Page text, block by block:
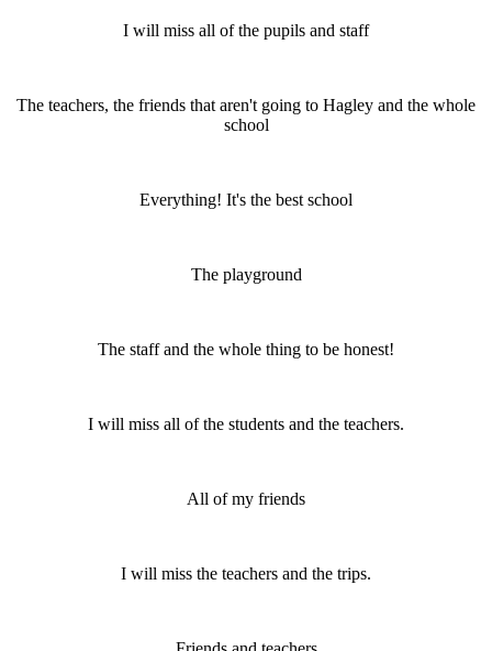
I will miss all of the pupils and staff
The teachers, the friends that aren't going to Hagley and the whole
school
Everything! It's the best school
The playground
The staff and the whole thing to be honest!
I will miss all of the students and the teachers.
All of my friends
I will miss the teachers and the trips.